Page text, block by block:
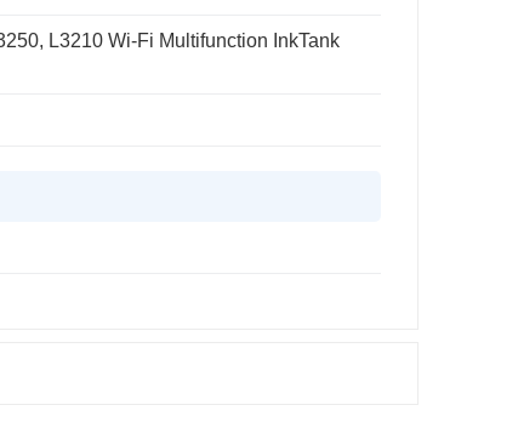
L3210 Wi-Fi Multifunction InkTank